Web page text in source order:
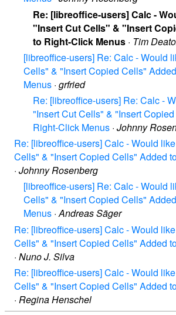
Re: [libreoffice-users] Calc -
"Insert Cut Cells" & "Insert
to Right-Click Menus · Tim
[libreoffice-users] Re: Calc - Would
Cells" & "Insert Copied Cells"
Menus · grfried
Re: [libreoffice-users] Re: Calc -
"Insert Cut Cells" & "Insert
Right-Click Menus · Johnny
Re: [libreoffice-users] Calc - Would
Cells" & "Insert Copied Cells" Added
· Johnny Rosenberg
[libreoffice-users] Re: Calc - Would
Cells" & "Insert Copied Cells"
Menus ·Andreas Säger
Re: [libreoffice-users] Calc - Would
Cells" & "Insert Copied Cells" Added
· Nuno J. Silva
Re: [libreoffice-users] Calc - Would
Cells" & "Insert Copied Cells" Added
· Regina Henschel